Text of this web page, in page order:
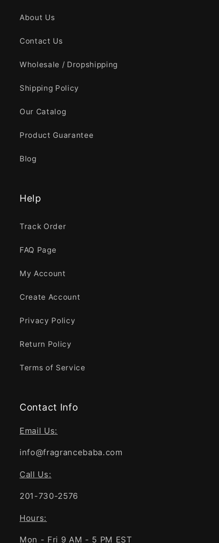
About Us
Contact Us
Wholesale / Dropshipping
Shipping Policy
Our Catalog
Product Guarantee
Blog
Help
Track Order
FAQ Page
My Account
Create Account
Privacy Policy
Return Policy
Terms of Service
Contact Info
Email Us:
info@fragrancebaba.com
Call Us:
201-730-2576
Hours:
Mon - Fri 9 AM - 5 PM EST